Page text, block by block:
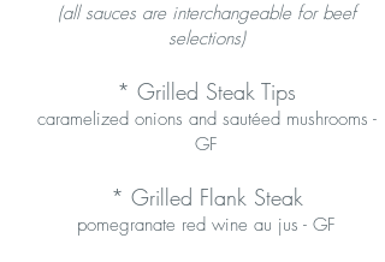
(all sauces are interchangeable for beef
selections)
* Grilled Steak Tips
caramelized onions and sautéed mushrooms -
GF
* Grilled Flank Steak
pomegranate red wine au jus - GF